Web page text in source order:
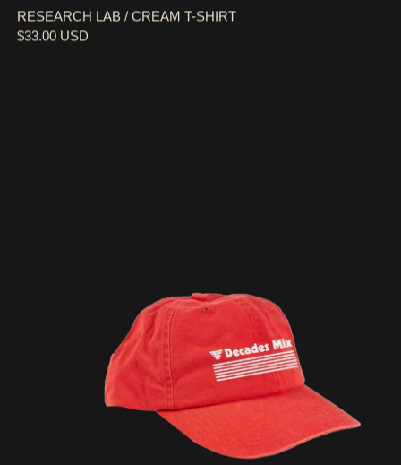
RESEARCH LAB / CREAM T-SHIRT
$33.00 USD